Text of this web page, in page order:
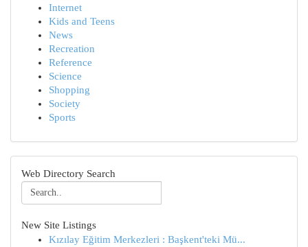
Internet
Kids and Teens
News
Recreation
Reference
Science
Shopping
Society
Sports
Web Directory Search
New Site Listings
Kızılay Eğitim Merkezleri : Başkent'teki Mü...